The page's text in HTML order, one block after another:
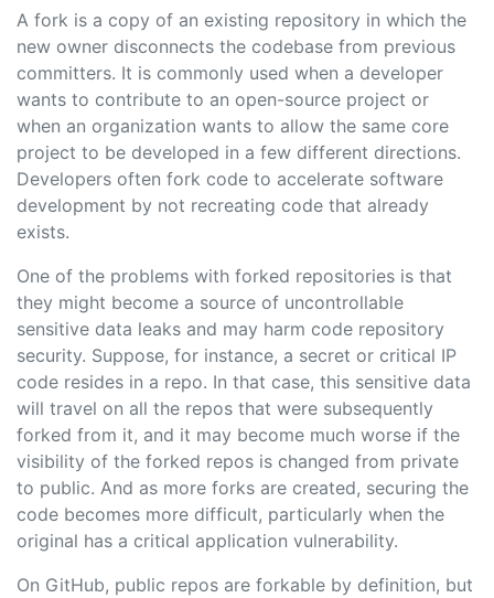
A fork is a copy of an existing repository in which the
new owner disconnects the codebase from previous
committers. It is commonly used when a developer
wants to contribute to an open-source project or
when an organization wants to allow the same core
project to be developed in a few different directions.
Developers often fork code to accelerate software
development by not recreating code that already
exists.
One of the problems with forked repositories is that
they might become a source of uncontrollable
sensitive data leaks and may harm code repository
security. Suppose, for instance, a secret or critical IP
code resides in a repo. In that case, this sensitive data
will travel on all the repos that were subsequently
forked from it, and it may become much worse if the
visibility of the forked repos is changed from private
to public. And as more forks are created, securing the
code becomes more difficult, particularly when the
original has a critical application vulnerability.
On GitHub, public repos are forkable by definition, but